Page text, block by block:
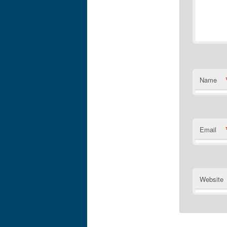
Name
Email
Website